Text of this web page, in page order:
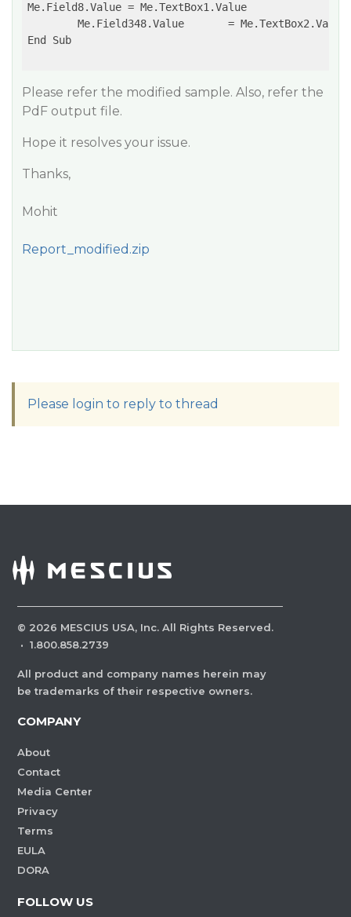
Me.Field8.Value	= Me.TextBox1.Value
End Sub
Please refer the modified sample. Also, refer the
PdF output file.
Hope it resolves your issue.
Thanks,
Mohit
Report_modified.zip
Please login to reply to thread
© 2026 MESCIUS USA, Inc. All Rights Reserved.
· 1.800.858.2739
All product and company names herein may
be trademarks of their respective owners.
COMPANY
About
Contact
Media Center
Privacy
Terms
EULA
DORA
FOLLOW US